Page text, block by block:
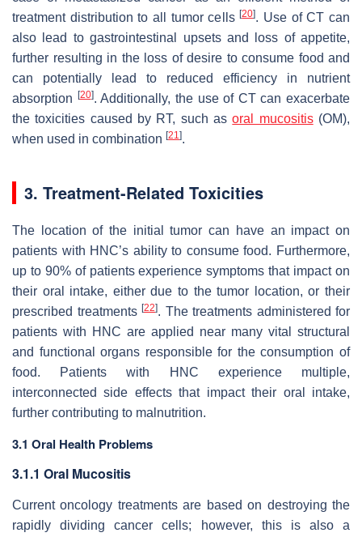
treatment distribution to all tumor cells[20]. Use of CT can
also lead to gastrointestinal upsets and loss of appetite,
further resulting in the loss of desire to consume food and
can potentially lead to reduced efficiency in nutrient
absorption
[20]. Additionally, the use of CT can exacerbate
the toxicities caused by RT, such asoral mucositis(OM),
when used in combination [21].
3. Treatment-Related Toxicities
The location of the initial tumor can have an impact on
patients with HNC’s ability to consume food. Furthermore,
up to 90% of patients experience symptoms that impact on
their oral intake, either due to the tumor location, or their
prescribed treatments [22]. The treatments administered for
patients with HNC are applied near many vital structural
and functional organs responsible for the consumption of
food. Patients with HNC experience multiple,
interconnected side effects that impact their oral intake,
further contributing to malnutrition.
3.1 Oral Health Problems
3.1.1 Oral Mucositis
Current oncology treatments are based on destroying the
rapidly dividing cancer cells; however, this is also a